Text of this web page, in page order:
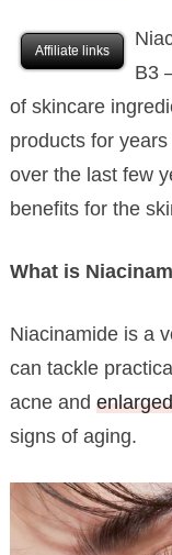
Affiliate links
B3
of skincare
products for
over the last few
benefits for the
What is
Niacinamide is a
can tackle
acne and
signs of aging.